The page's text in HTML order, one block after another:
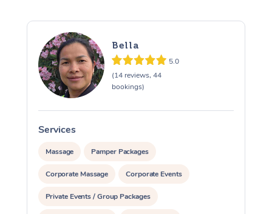
Bella
5.0
(14 reviews, 44
bookings)
Services
Massage Pamper Packages
Corporate Massage Corporate Events
Private Events / Group Packages
At Home
Remedial Massage
Nails
Physiotherapy
Corporate Events
Popular Services
Disability